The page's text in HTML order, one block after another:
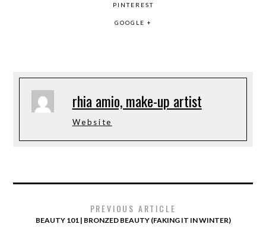
PINTEREST
GOOGLE +
rhia amio, make-up artist
Website
PREVIOUS ARTICLE
BEAUTY 101 | BRONZED BEAUTY (FAKING IT IN WINTER)